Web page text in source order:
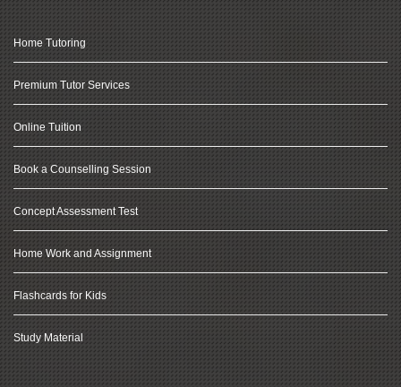
Home Tutoring
Premium Tutor Services
Online Tuition
Book a Counselling Session
Concept Assessment Test
Home Work and Assignment
Flashcards for Kids
Study Material